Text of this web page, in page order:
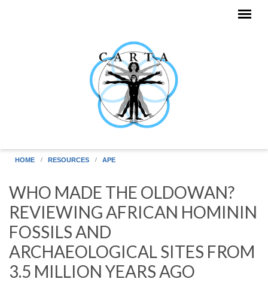
HOME RESOURCES APE
WHO MADE THE OLDOWAN?
REVIEWING AFRICAN HOMININ
FOSSILS AND
ARCHAEOLOGICAL SITES FROM
3.5 MILLION YEARS AGO